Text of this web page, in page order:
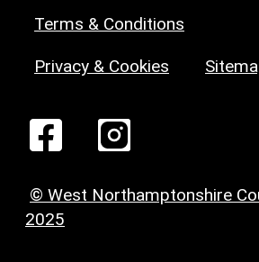
Terms & Conditions
Privacy & Cookies
© West Northamptonshire
2025